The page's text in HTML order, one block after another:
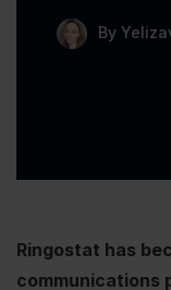
By
Ringostat has
communications